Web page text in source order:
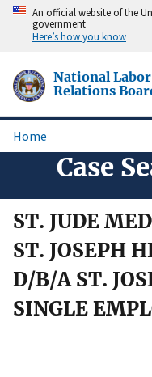
Skip
content
An official website of the
government
Here’s how you know
National Labor
Relations
Breadcrumb
Home
Case
ST. JUDE
ST. JOSEPH
D/B/A ST.
SINGLE